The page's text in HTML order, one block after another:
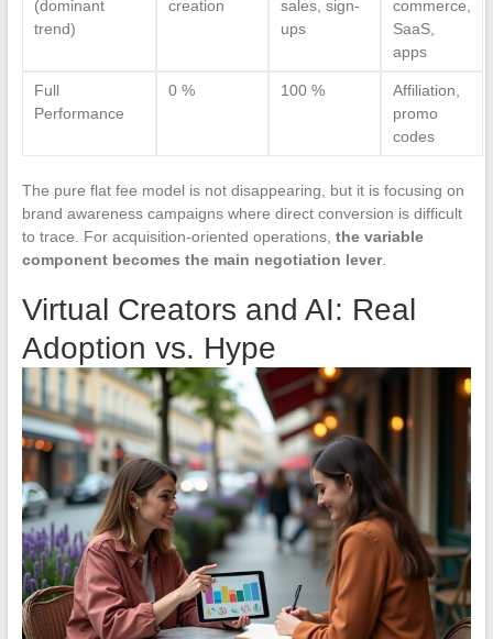
(dominant
trend)
creation
sales, sign-
ups
commerce,
SaaS,
apps
Full
Performance
0 % 100 %
Affiliation,
promo
codes
The pure flat fee model is not disappearing, but it is focusing on
brand awareness campaigns where direct conversion is difficult
to trace. For acquisition-oriented operations, the variable
component becomes the main negotiation lever.
Virtual Creators and AI: Real
Adoption vs. Hype